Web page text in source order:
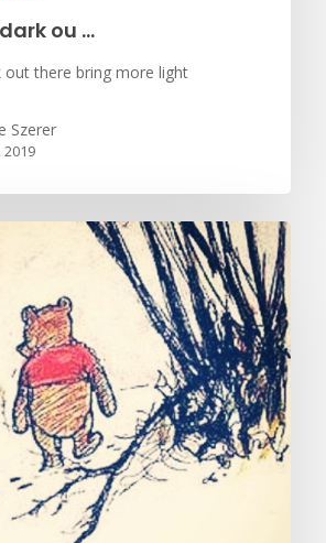
ou …
out there bring more light
Szerer
2019